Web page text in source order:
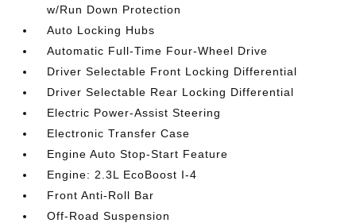
w/Run Down Protection
Auto Locking Hubs
Automatic Full-Time Four-Wheel Drive
Driver Selectable Front Locking Differential
Driver Selectable Rear Locking Differential
Electric Power-Assist Steering
Electronic Transfer Case
Engine Auto Stop-Start Feature
Engine: 2.3L EcoBoost I-4
Front Anti-Roll Bar
Off-Road Suspension